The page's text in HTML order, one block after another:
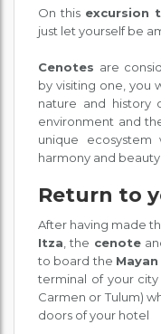
On this excursion
just let yourself be
Cenotes are
by visiting one, you
nature and history
environment and
unique
harmony and
Return to
After having made
Itza , the cenote
to board the
terminal of your
Carmen or Tulum)
doors of your hotel